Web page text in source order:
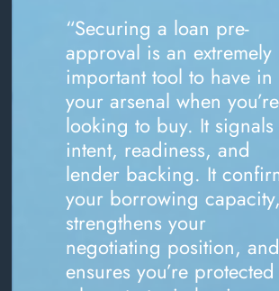
“Securing a loan pre-
approval is an extremely
important tool to have in
your arsenal when you’re
looking to buy. It signals
intent, readiness, and
lender backing. It
your borrowing capacity,
strengthens your
negotiating position, and
ensures you’re protected